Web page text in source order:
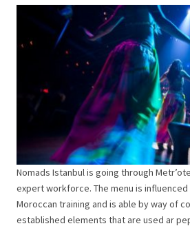
Nomads Istanbul is going through
expert workforce. The menu is influenced
Moroccan training and is able by way of
established elements that are used ar